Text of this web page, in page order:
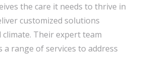
the care it needs to thrive in
customized solutions
Their expert team
a range of services to address